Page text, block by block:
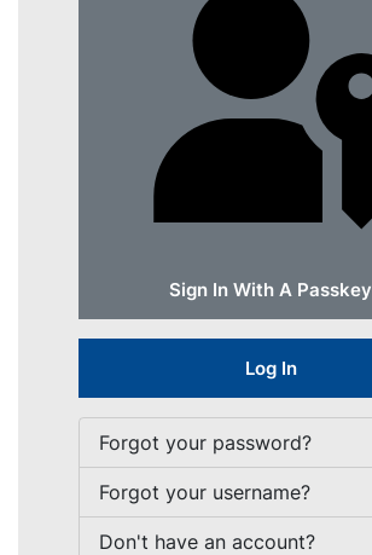
Sign In With A Passkey
Log In
Forgot your password?
Forgot your username?
Don't have an account?